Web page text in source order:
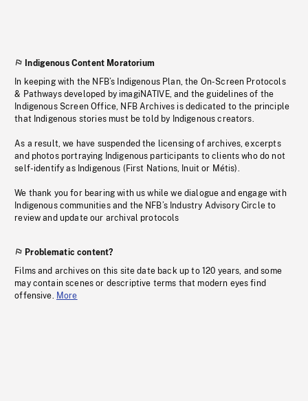
Indigenous Content Moratorium
In keeping with the NFB’s Indigenous Plan, the On-Screen Protocols
& Pathways developed by imagiNATIVE, and the guidelines of the
Indigenous Screen Office, NFB Archives is dedicated to the principle
that Indigenous stories must be told by Indigenous creators.
As a result, we have suspended the licensing of archives, excerpts
and photos portraying Indigenous participants to clients who do not
self-identify as Indigenous (First Nations, Inuit or Métis).
We thank you for bearing with us while we dialogue and engage with
Indigenous communities and the NFB’s Industry Advisory Circle to
review and update our archival protocols
Problematic content?
Films and archives on this site date back up to 120 years, and some
may contain scenes or descriptive terms that modern eyes find
offensive. More